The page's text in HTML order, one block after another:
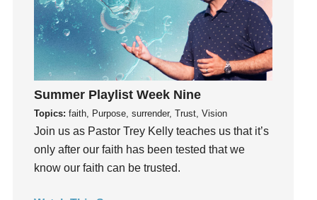
learning
Lies
Lifechange
Light
listening
Loneliness
loss
Love
Summer Playlist Week Nine
Topics: faith, Purpose, surrender, Trust, Vision
Join us as Pastor Trey Kelly teaches us that it’s
only after our faith has been tested that we
know our faith can be trusted.